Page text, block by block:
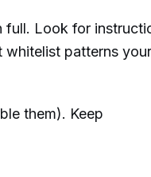
full. Look for
whitelist patterns your
them). Keep